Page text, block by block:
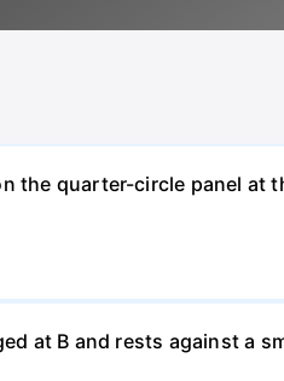
the quarter-circle panel at
at B and rests against a